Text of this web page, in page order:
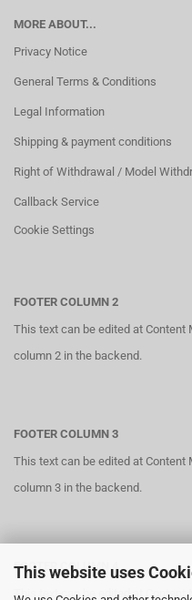
This website uses
MORE ABOUT...
Privacy Notice
General Terms & Conditions
Legal Information
Shipping & payment conditions
Right of Withdrawal / Model
Callback Service
Cookie Settings
FOOTER COLUMN 2
This text can be edited at Content
column 2 in the backend.
FOOTER COLUMN 3
This text can be edited at Content
column 3 in the backend.
FOOTER COLUMN 4
This text can be edited at Content